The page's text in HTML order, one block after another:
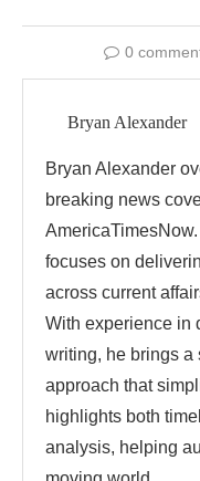
0
Bryan Alexander
Bryan Alexander
breaking news
focuses on
across current
With experience in
writing, he brings a
approach that
highlights both
analysis, helping